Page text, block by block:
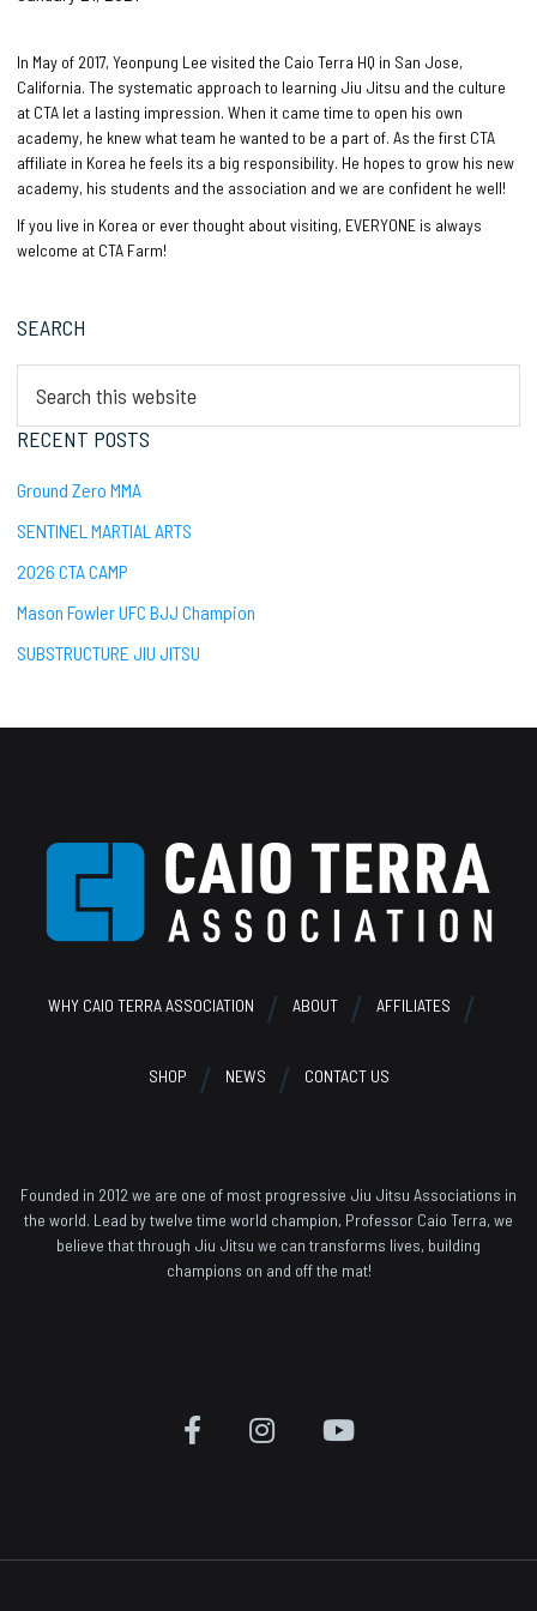
In May of 2017, Yeonpung Lee visited the Caio Terra HQ in San Jose,
California. The systematic approach to learning Jiu Jitsu and the culture
at CTA let a lasting impression. When it came time to open his own
academy, he knew what team he wanted to be a part of. As the first CTA
affiliate in Korea he feels its a big responsibility. He hopes to grow his new
academy, his students and the association and we are confident he well!
If you live in Korea or ever thought about visiting, EVERYONE is always
welcome at CTA Farm!
Sidebar
SEARCH
this
website
RECENT POSTS
Ground Zero MMA
SENTINEL MARTIAL ARTS
2026 CTA CAMP
Mason Fowler UFC BJJ Champion
SUBSTRUCTURE JIU JITSU
Footer
WHY CAIO TERRA ASSOCIATION ABOUT AFFILIATES
SHOP NEWS CONTACT US
Founded in 2012 we are one of most progressive Jiu Jitsu Associations in
the world. Lead by twelve time world champion, Professor Caio Terra, we
believe that through Jiu Jitsu we can transforms lives, building
champions on and off the mat!